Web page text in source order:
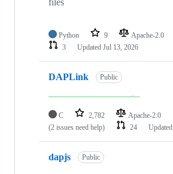
Python 9 Apache-2.0
3
Updated Jul 13, 2026
DAPLink Public
C 2,782 Apache-2.0
(2 issues need help)
24 Updated
dapjs Public